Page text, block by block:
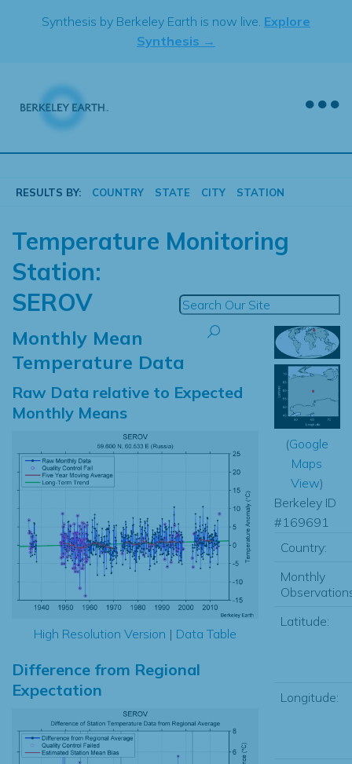
Synthesis by Berkeley Earth is now live. Explore
Synthesis →
RESULTS BY: COUNTRY STATE CITY STATION
Temperature Monitoring
Station:
SEROV
Monthly Mean
Temperature Data
Raw Data relative to Expected
Monthly Means
High Resolution Version | Data Table
Difference from Regional
Expectation
(Google
Maps
View)
Berkeley ID
#169691
Country:
Monthly
Latitude:
Longitude: